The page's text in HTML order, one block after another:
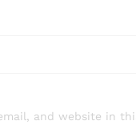
and website in